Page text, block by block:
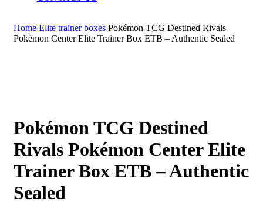
Home Elite trainer boxes Pokémon TCG Destined Rivals
Pokémon Center Elite Trainer Box ETB – Authentic Sealed
Pokémon TCG Destined
Rivals Pokémon Center Elite
Trainer Box ETB – Authentic
Sealed